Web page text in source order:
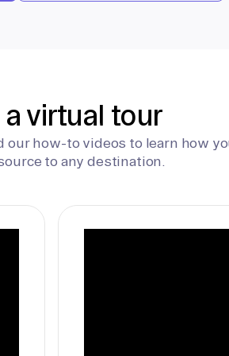
a virtual tour
our how-to videos to learn how
to any destination.